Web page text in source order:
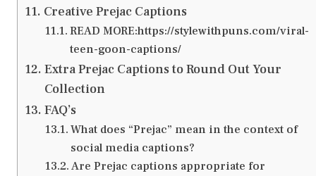
Creative Prejac Captions
READ MORE:https://stylewithpuns.com/viral-
teen-goon-captions/
Extra Prejac Captions to Round Out Your
Collection
FAQ’s
What does “Prejac” mean in the context of
social media captions?
Are Prejac captions appropriate for